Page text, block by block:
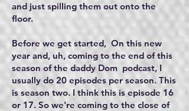
and just spilling them out onto the
floor.
Before we get started, On this new
year and, uh, coming to the end of this
season of the daddy Dom podcast, I
usually do 20 episodes per season. This
is season two. I think this is episode 16
or 17. So we're coming to the close of